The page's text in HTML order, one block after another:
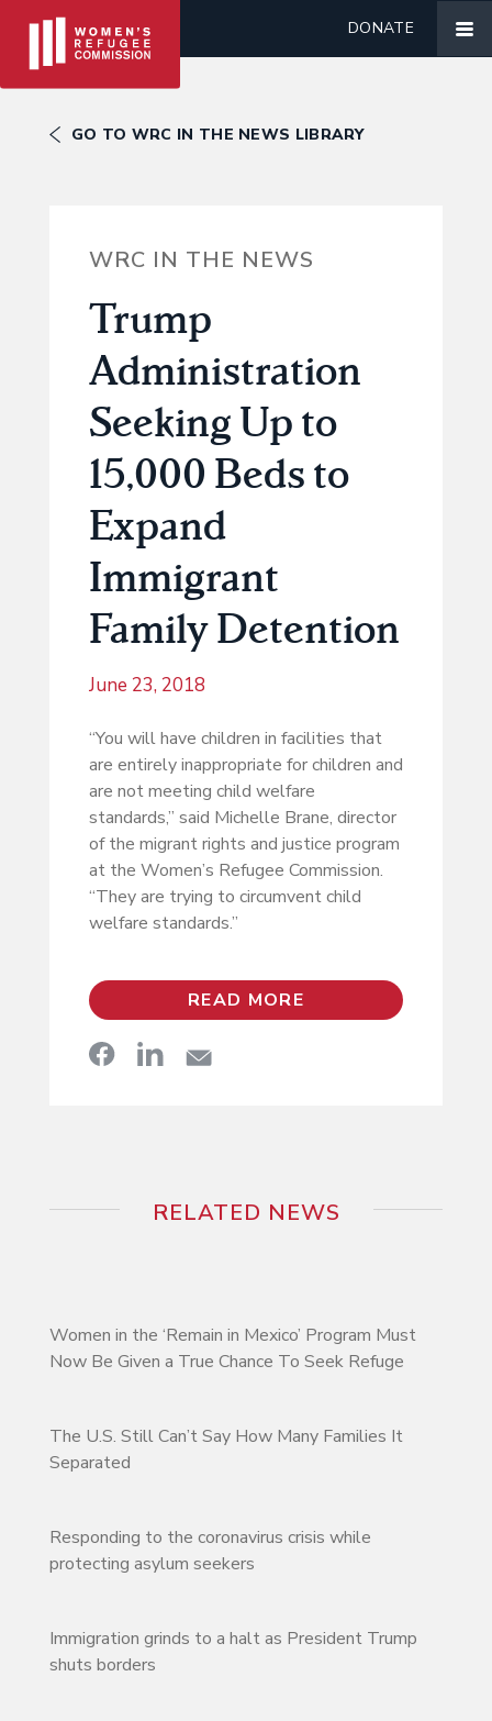
DONATE
GO TO WRC IN THE NEWS LIBRARY
WRC IN THE NEWS
Trump
Administration
Seeking Up to
15,000 Beds to
Expand
Immigrant
Family Detention
June 23, 2018
“You will have children in facilities that
are entirely inappropriate for children and
are not meeting child welfare
standards,” said Michelle Brane, director
of the migrant rights and justice program
at the Women’s Refugee Commission.
“They are trying to circumvent child
welfare standards.”
READ MORE
RELATED NEWS
Women in the ‘Remain in Mexico’ Program Must
Now Be Given a True Chance To Seek Refuge
The U.S. Still Can’t Say How Many Families It
Separated
Responding to the coronavirus crisis while
protecting asylum seekers
Immigration grinds to a halt as President Trump
shuts borders